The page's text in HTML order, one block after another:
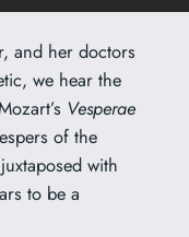
and her doctors
we hear the
Vesperae
of the
with
to be a